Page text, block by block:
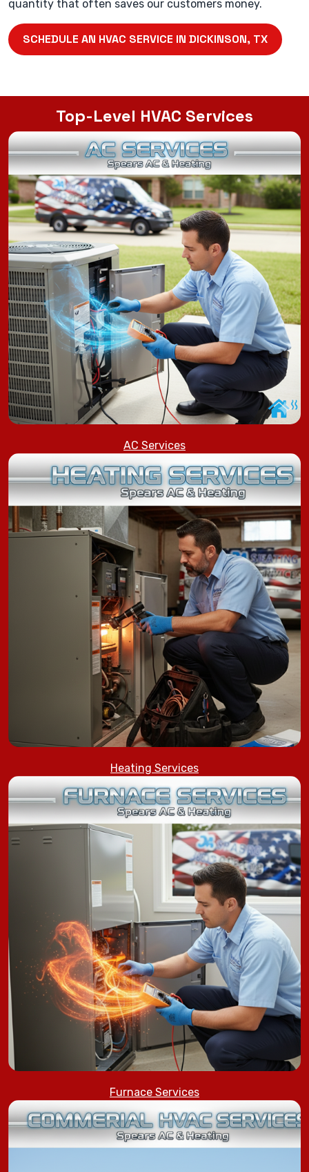
quantity that often saves our customers money.
SCHEDULE AN HVAC SERVICE IN DICKINSON, TX
Top-Level HVAC Services
AC Services
Heating Services
Furnace Services